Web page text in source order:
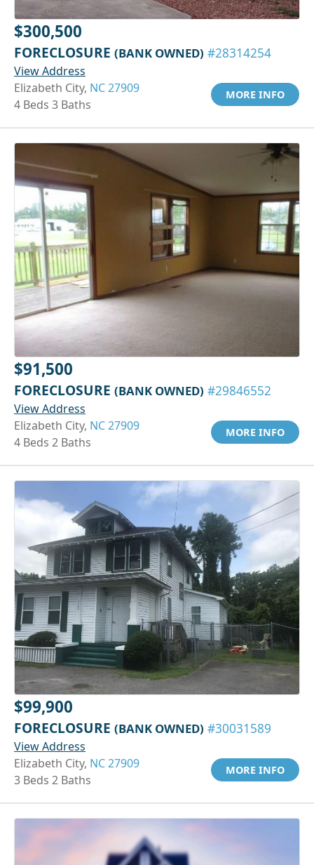
$300,500
FORECLOSURE (BANK OWNED) #28314254
View Address
Elizabeth City, NC 27909
4 Beds 3 Baths
MORE INFO
$91,500
FORECLOSURE (BANK OWNED) #29846552
View Address
Elizabeth City, NC 27909
4 Beds 2 Baths
MORE INFO
$99,900
FORECLOSURE (BANK OWNED) #30031589
View Address
Elizabeth City, NC 27909
3 Beds 2 Baths
MORE INFO